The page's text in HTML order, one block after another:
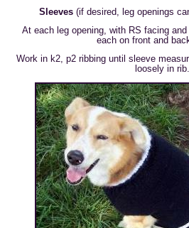
Sleeves (if desired, leg openings
At each leg opening, with RS facing
each on front and
Work in k2, p2 ribbing until sleeve
loosely in rib.